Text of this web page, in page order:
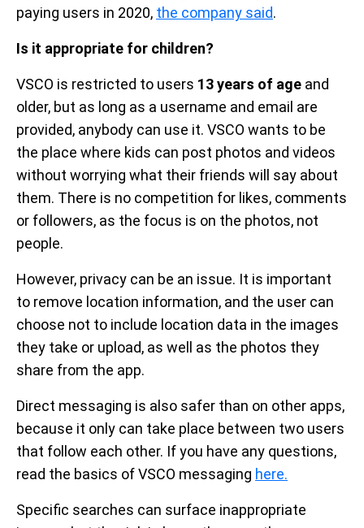
paying users in 2020, the company said.
Is it appropriate for children?
VSCO is restricted to users 13 years of age and
older, but as long as a username and email are
provided, anybody can use it. VSCO wants to be
the place where kids can post photos and videos
without worrying what their friends will say about
them. There is no competition for likes, comments
or followers, as the focus is on the photos, not
people.
However, privacy can be an issue. It is important
to remove location information, and the user can
choose not to include location data in the images
they take or upload, as well as the photos they
share from the app.
Direct messaging is also safer than on other apps,
because it only can take place between two users
that follow each other. If you have any questions,
read the basics of VSCO messaging here.
Specific searches can surface inappropriate